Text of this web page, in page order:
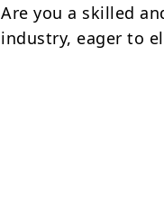
Are you a skilled
industry, eager to